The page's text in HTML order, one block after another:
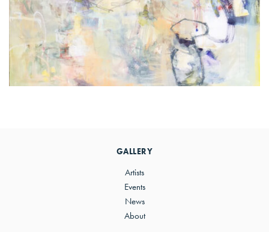
GALLERY
Artists
Events
News
About